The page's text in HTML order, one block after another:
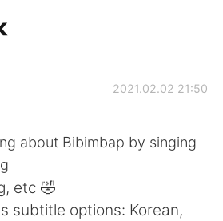
งภาษา
2021.02.02 21:50
about Bibimbap by singing
etc 🤣
subtitle options: Korean,